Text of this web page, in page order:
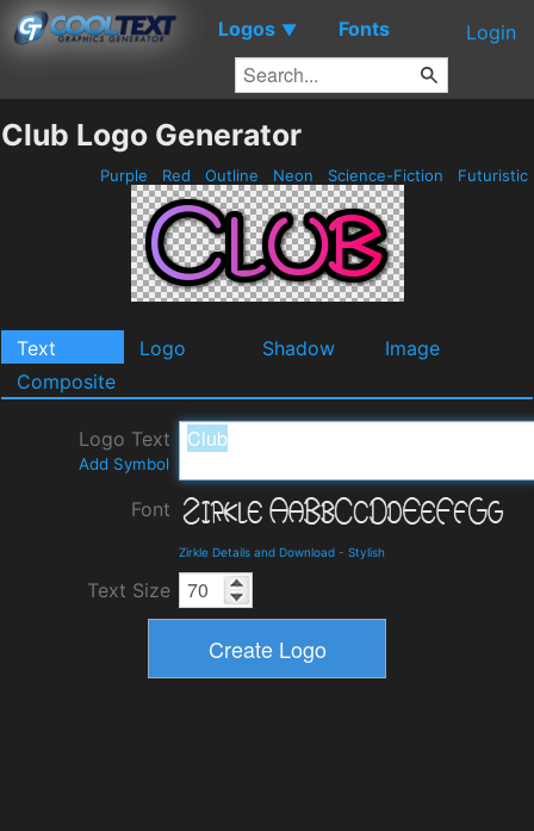
Logos ▼ Fonts Login
Club Logo Generator
Purple Red Outline Neon Science-Fiction Futuristic
Text Logo Shadow
Image
Composite
Logo Text
Add Symbol
Font
Zirkle Details and Download - Stylish
Text Size